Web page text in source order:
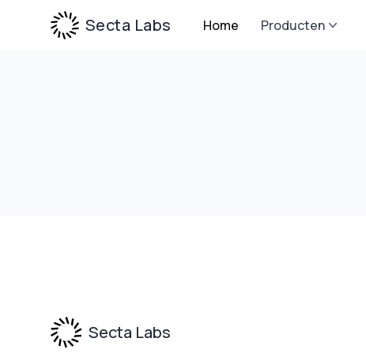
Secta Labs Home Producten
Secta Labs